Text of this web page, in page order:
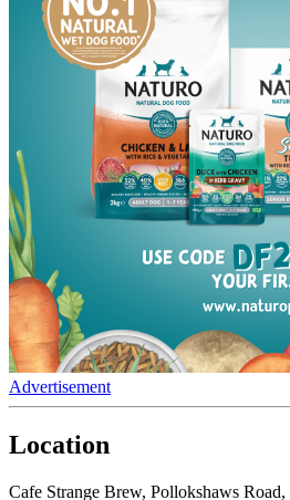
Advertisement
Location
Cafe Strange Brew, Pollokshaws